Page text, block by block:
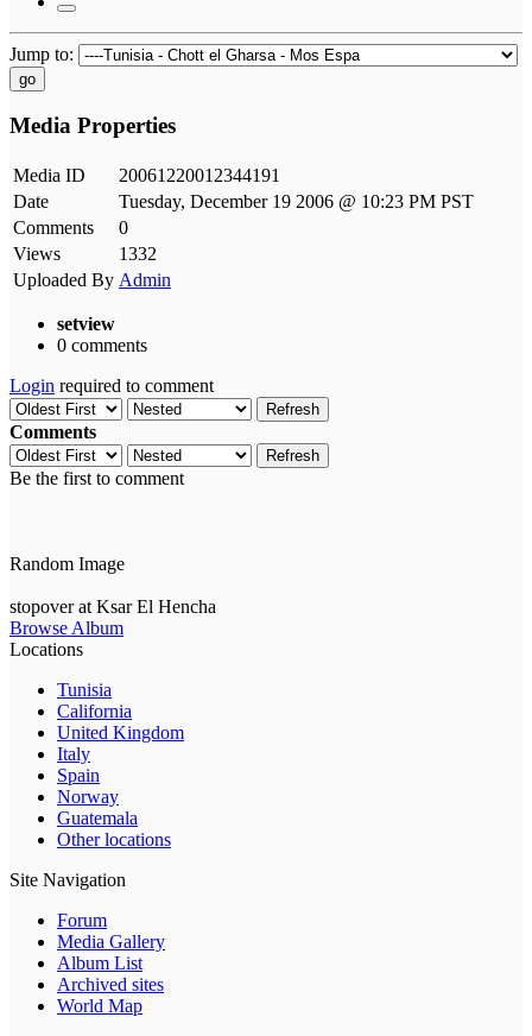
Jump to:
go
Media Properties
Media ID
20061220012344191
Date
Tuesday, December 19 2006 @ 10:23 PM PST
Comments
0
Views
1332
Uploaded By Admin
setview
0 comments
Login required to comment
Refresh
Comments
Refresh
Be the first to comment
Random Image
stopover at Ksar El Hencha
Browse Album
Locations
Tunisia
California
United Kingdom
Italy
Spain
Norway
Guatemala
Other locations
Site Navigation
Forum
Media Gallery
Album List
Archived sites
World Map